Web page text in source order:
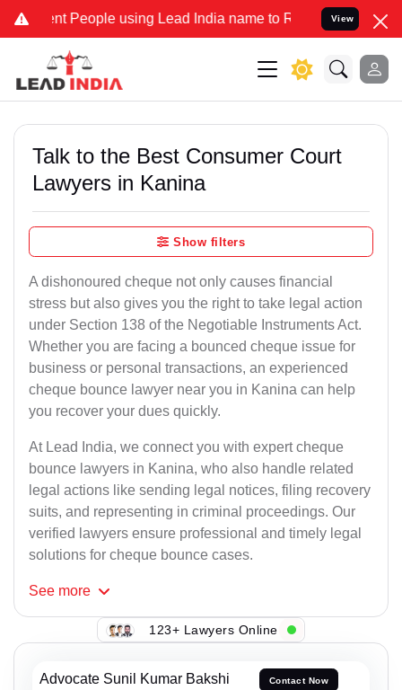
People using Lead India name to Resolve your Legal cases
View
Talk to the Best Consumer Court
Lawyers in Kanina
Show filters
A dishonoured cheque not only causes financial
stress but also gives you the right to take legal action
under Section 138 of the Negotiable Instruments Act.
Whether you are facing a bounced cheque issue for
business or personal transactions, an experienced
cheque bounce lawyer near you in Kanina can help
you recover your dues quickly.
At Lead India, we connect you with expert cheque
bounce lawyers in Kanina, who also handle related
legal actions like sending legal notices, filing recovery
suits, and representing in criminal proceedings. Our
verified lawyers ensure professional and timely legal
solutions for cheque bounce cases.
See more
123+ Lawyers Online
Advocate Sunil Kumar Bakshi Contact Now